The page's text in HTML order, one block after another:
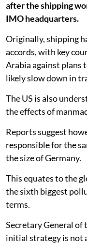
after the shipping
IMO headquarters.
Originally, shipping
accords, with key
Arabia against plans
likely slow down in
The US is also
the effects of
Reports suggest
responsible for the
the size of Germany.
This equates to the
the sixth biggest
terms.
Secretary General of
initial strategy is not